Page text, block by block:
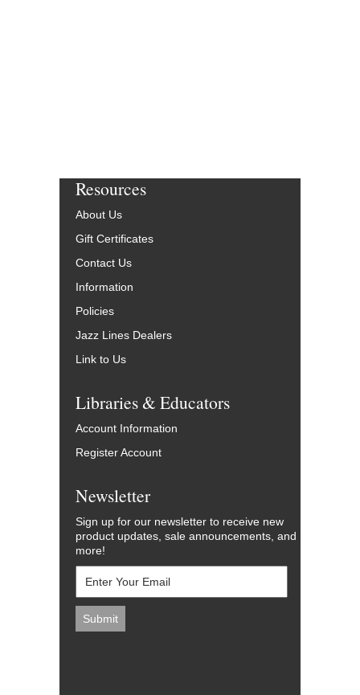
Resources
About Us
Gift Certificates
Contact Us
Information
Policies
Jazz Lines Dealers
Link to Us
Libraries & Educators
Account Information
Register Account
Newsletter
Sign up for our newsletter to receive new
product updates, sale announcements, and
more!